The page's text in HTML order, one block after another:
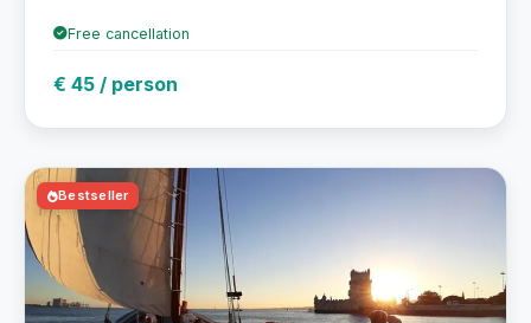
Free cancellation
€ 45 / person
Bestseller